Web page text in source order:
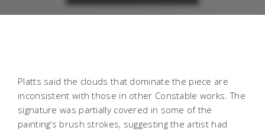
Platts said the clouds that dominate the piece are
inconsistent with those in other Constable works. The
signature was partially covered in some of the
painting’s brush strokes, suggesting the artist had